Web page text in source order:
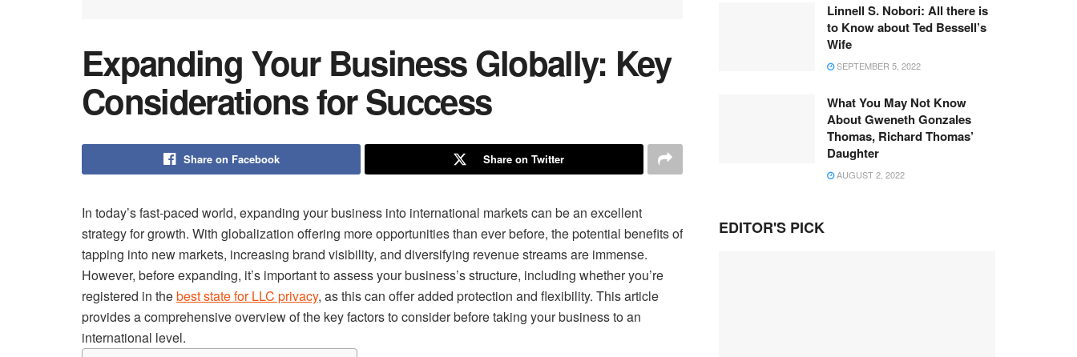
Expanding Your Business Globally: Key
Considerations for Success
Share on Facebook Share on Twitter
In today’s fast-paced world, expanding your business into international markets can be an excellent
strategy for growth. With globalization offering more opportunities than ever before, the potential benefits of
tapping into new markets, increasing brand visibility, and diversifying revenue streams are immense.
However, before expanding, it’s important to assess your business’s structure, including whether you’re
registered in thebest state for LLC privacy, as this can offer added protection and flexibility. This article
provides a comprehensive overview of the key factors to consider before taking your business to an
international level.
Linnell S. Nobori: All there is
to Know about Ted Bessell’s
Wife
SEPTEMBER 5, 2022
What You May Not Know
About Gweneth Gonzales
Thomas, Richard Thomas’
Daughter
AUGUST 2, 2022
EDITOR'S PICK